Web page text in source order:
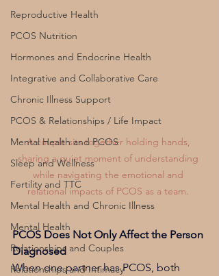
Reproductive Health
PCOS Nutrition
Hormones and Endocrine Health
Integrative and Collaborative Care
Chronic Illness Support
PCOS & Relationships / Life Impact
Mental Health and PCOS
Sleep and Wellness
Fertility and TTC
Mental Health and Chronic Illness
Mental Health
Relationships and Couples
Relationships and Intimacy
A couple sits together holding hands,
sharing a quiet moment of understanding
while navigating the emotional and
relational impacts of PCOS as a team.
PCOS Does Not Only Affect the Person
Diagnosed
When one partner has PCOS, both